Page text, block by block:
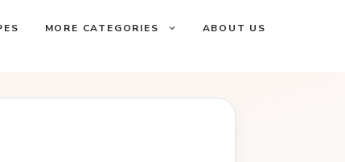
MORE CATEGORIES ABOUT US